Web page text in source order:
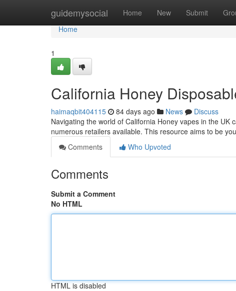
guidemysocial Home New Submit
Home
Home
1
California Honey
haimaqbit404115 84 days ago News
Discuss
Navigating the world of California Honey vapes in the
numerous retailers available. This resource aims to be
Comments
Who Upvoted
Comments
Submit a Comment
No HTML
HTML is disabled